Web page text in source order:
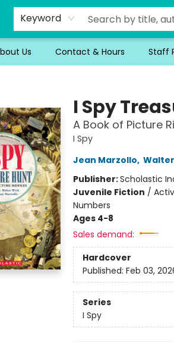
Keyword
Us Contact & Hours Staff
I Spy
A Book of Picture
I Spy
Jean Marzollo,
Publisher:Scholastic
Juvenile Fiction /
Numbers
Ages 4-8
Sales demand:
Hardcover
Published: Feb 03,
Series
I Spy